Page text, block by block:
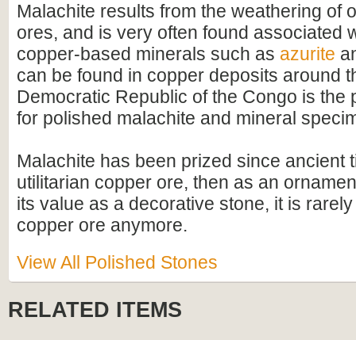
Malachite results from the weathering of
ores, and is very often found associated
copper-based minerals such as azurite
can be found in copper deposits around
Democratic Republic of the Congo is the
for polished malachite and mineral
Malachite has been prized since ancient
utilitarian copper ore, then as an
its value as a decorative stone, it is
copper ore anymore.
View All Polished Stones
RELATED ITEMS